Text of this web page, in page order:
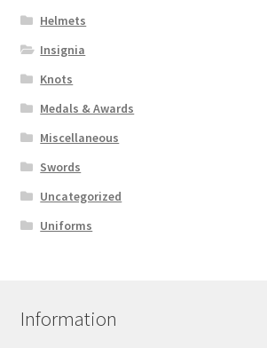
Helmets
Insignia
Knots
Medals & Awards
Miscellaneous
Swords
Uncategorized
Uniforms
Information